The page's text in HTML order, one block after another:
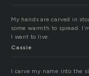
My hands are carved in
some warmth to spread.
I want to live.
Cassie
I carve my name into the